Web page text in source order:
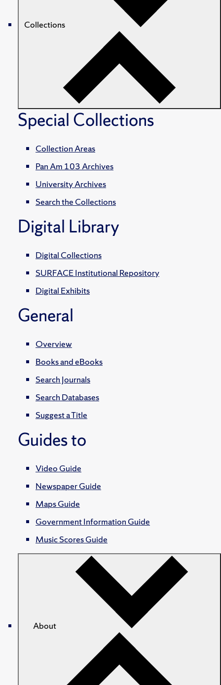
Collections
Special Collections
Collection Areas
Pan Am 103 Archives
University Archives
Search the Collections
Digital Library
Digital Collections
SURFACE Institutional Repository
Digital Exhibits
General
Overview
Books and eBooks
Search Journals
Search Databases
Suggest a Title
Guides to
Video Guide
Newspaper Guide
Maps Guide
Government Information Guide
Music Scores Guide
About